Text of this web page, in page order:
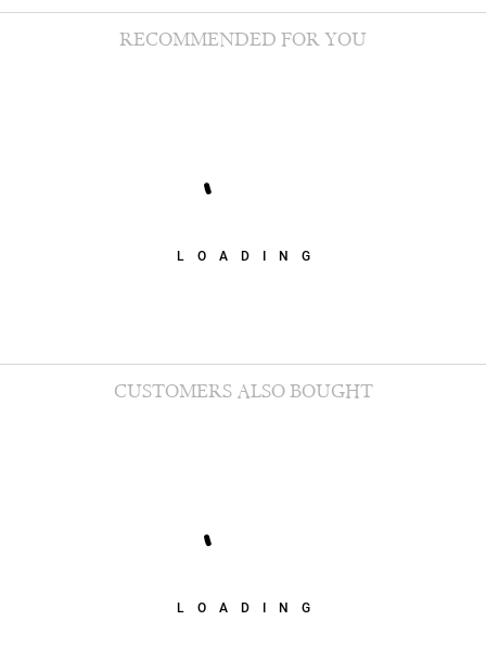
LOADING
RECOMMENDED FOR YOU
LOADING
CUSTOMERS ALSO BOUGHT